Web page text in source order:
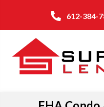
612-384-